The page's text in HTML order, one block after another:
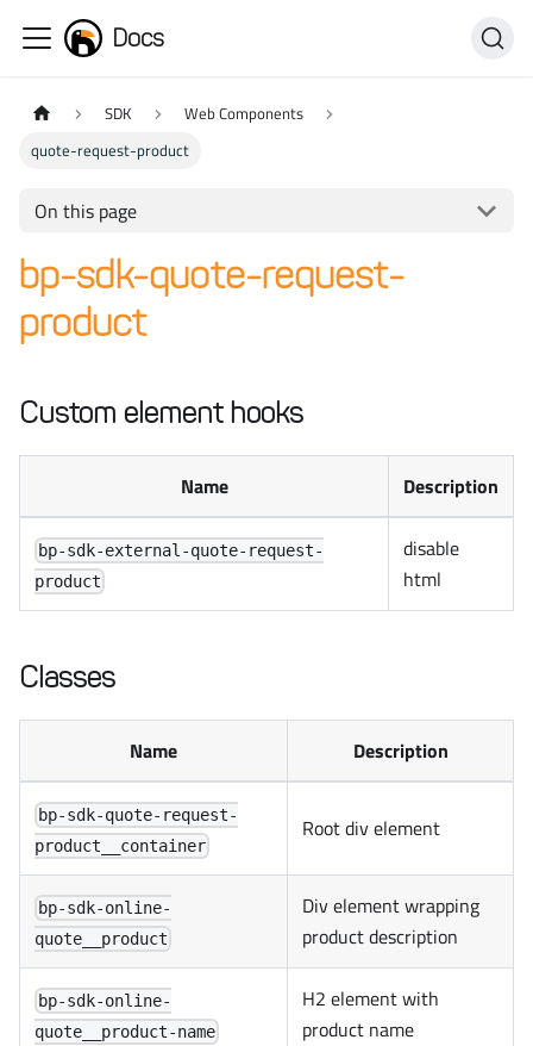
Docs
SDK
Web Components
quote-request-product
On this page
bp-sdk-quote-request-
product
Custom element hooks
Name Description
bp-sdk-external-quote-request-
product
disable
html
Classes
Name Description
bp-sdk-quote-request-
product__container
Root div element
bp-sdk-online-
quote__product
Div element wrapping
product description
bp-sdk-online-
quote__product-name
H2 element with
product name